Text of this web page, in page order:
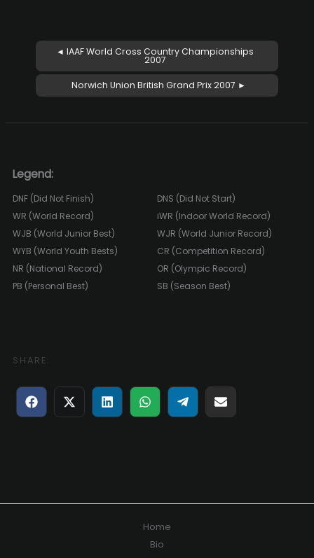
◄ IAAF World Cross Country Championships
2007
Norwich Union British Grand Prix 2007 ►
Legend:
DNF (Did Not Finish)
DNS (Did Not Start)
WR (World Record)
iWR (Indoor World Record)
WJB (World Junior Best)
WJR (World Junior Record)
WYB (World Youth Bests)
CR (Competition Record)
NR (National Record)
OR (Olympic Record)
PB (Personal Best)
SB (Season Best)
SHARE:
Share
on
Share
on
Share
on
Share
on
Share
on
Share
on
Home
Bio